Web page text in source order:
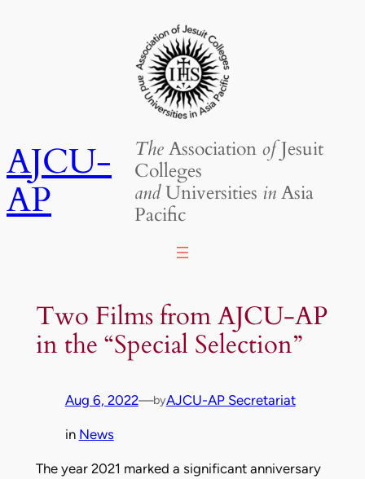
AJCU-
AP
TheAssociation ofJesuit
Colleges
andUniversities inAsia
Pacific
Two Films from AJCU-AP
in the “Special Selection”
Aug 6, 2022—byAJCU-AP Secretariat
in News
The year 2021 marked a significant anniversary